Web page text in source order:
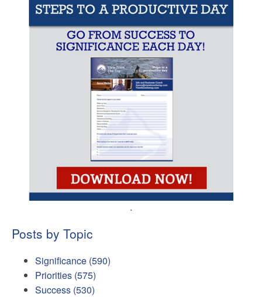
.
Posts by Topic
Significance (590)
Priorities (575)
Success (530)